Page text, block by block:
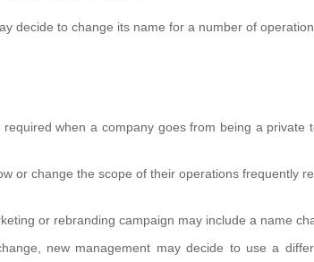
decide to change its name for a number of
when a company goes from being a private
or change the scope of their operations frequently
or rebranding campaign may include a name
new management may decide to use a